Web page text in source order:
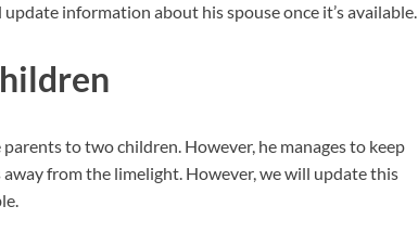
information about his spouse once it’s available.
to two children. However, he manages to keep
from the limelight. However, we will update this